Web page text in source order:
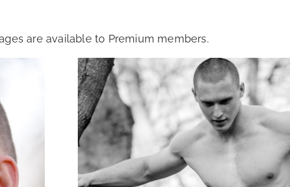
are available to Premium members.